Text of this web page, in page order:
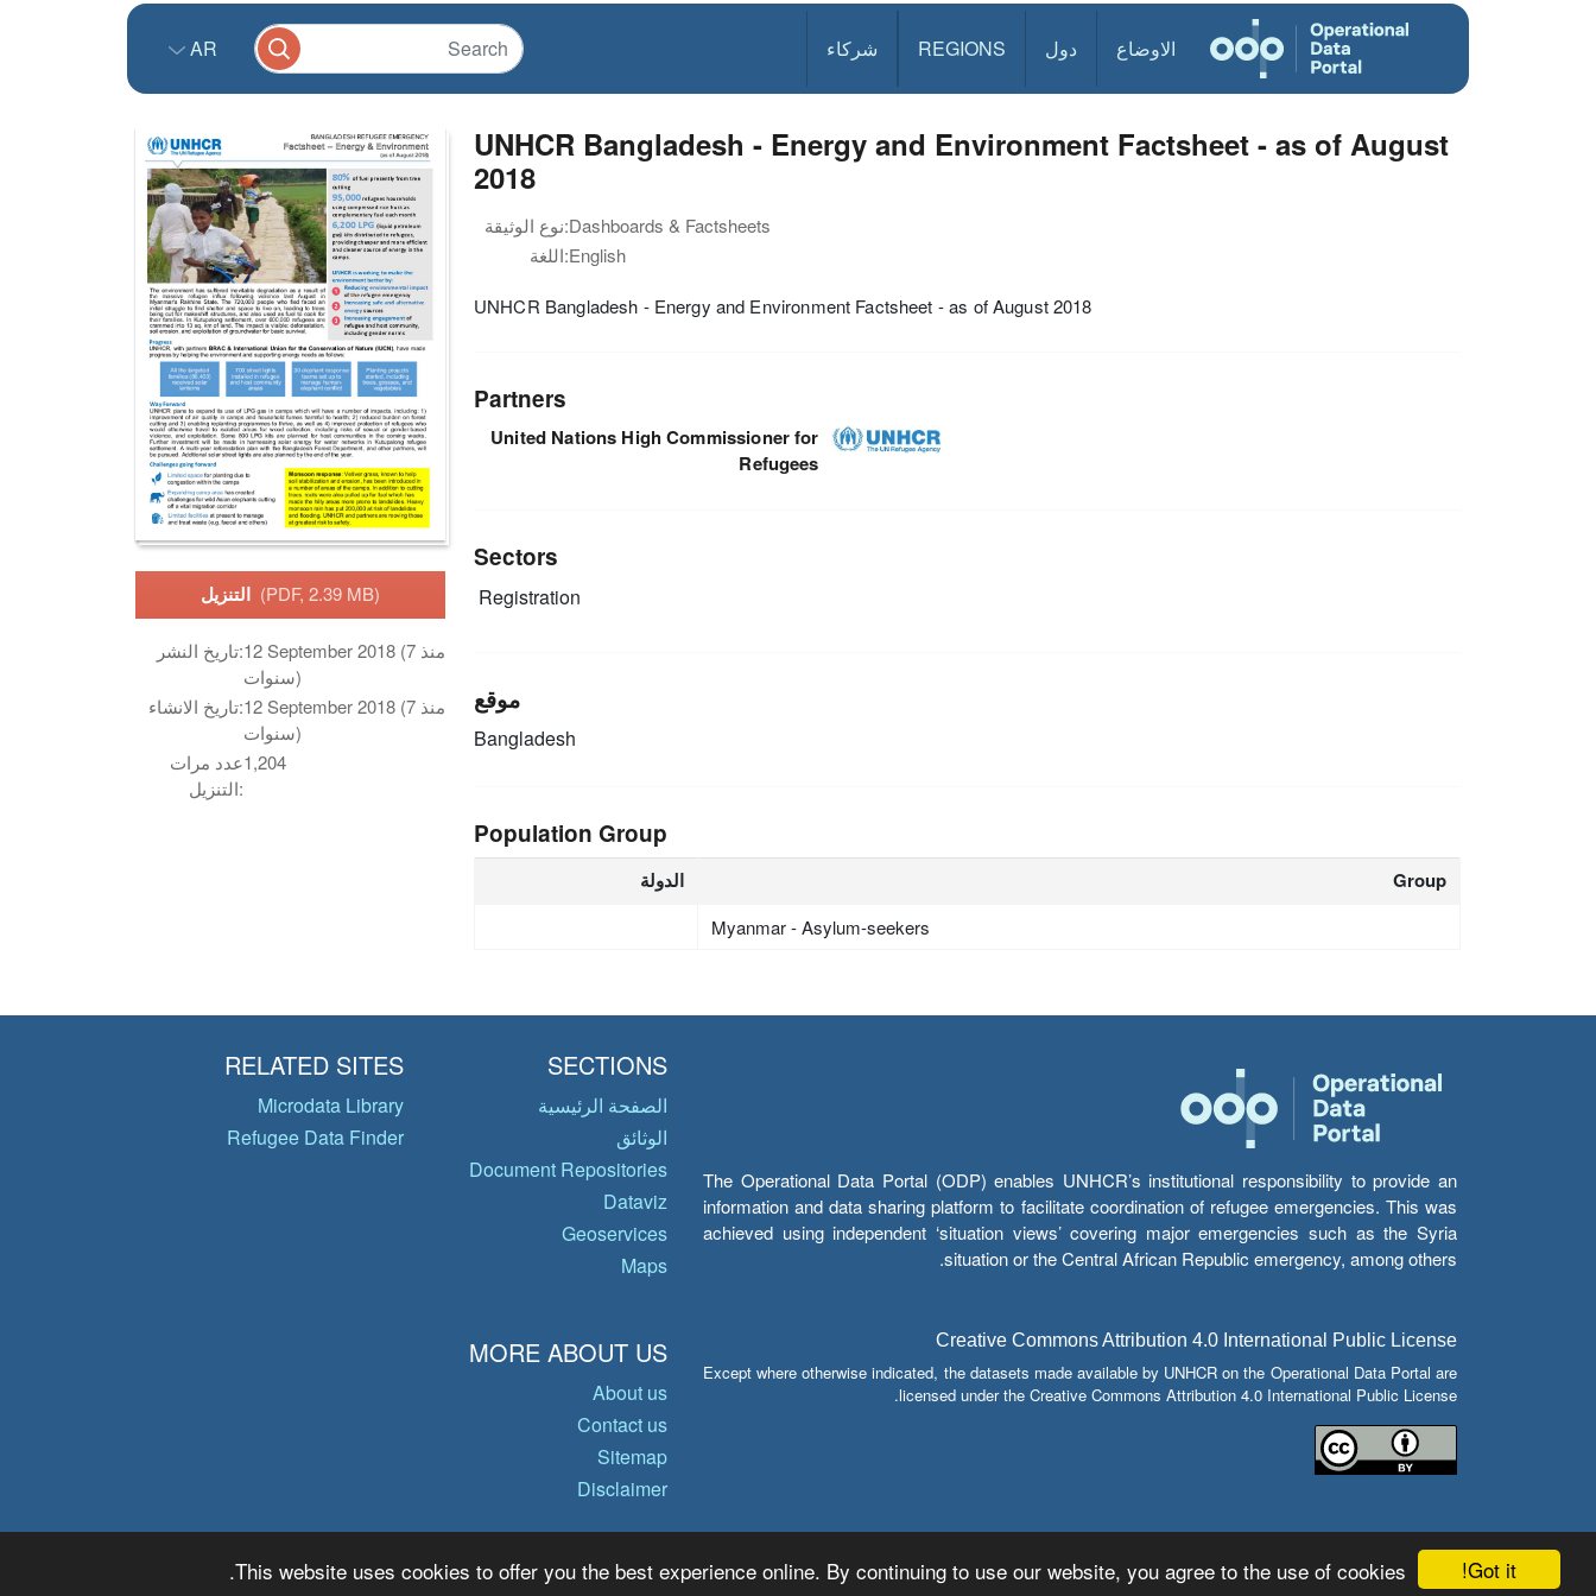
الاوضاع دول REGIONS شركاء AR
Got it!
This website uses cookies to offer you the best experience online. By continuing to use our website, you agree to the use of cookies.
(PDF, 2.39 MB)
تاريخ النشر:12 September 2018 (منذ 7
سنوات)
تاريخ الانشاء:12 September 2018 (منذ 7
سنوات)
عدد مرات
التنزيل:
1,204
UNHCR Bangladesh - Energy and Environment Factsheet - as of August
2018
نوع الوثيقة:Dashboards & Factsheets
اللغة:English
UNHCR Bangladesh - Energy and Environment Factsheet - as of August 2018
Partners
United Nations High Commissioner for
Refugees
Sectors
Registration
موقع
Bangladesh
Population Group
الدولة Group
Myanmar - Asylum-seekers
The Operational Data Portal (ODP) enables UNHCR’s institutional responsibility to provide an
information and data sharing platform to facilitate coordination of refugee emergencies. This was
achieved using independent ‘situation views’ covering major emergencies such as the Syria
situation or the Central African Republic emergency, among others.
Creative Commons Attribution 4.0 International Public License
Except where otherwise indicated, the datasets made available by UNHCR on the Operational Data Portal are
licensed under the Creative Commons Attribution 4.0 International Public License.
SECTIONS
الصفحة الرئيسية
الوثائق
Document Repositories
Dataviz
Geoservices
Maps
RELATED SITES
Microdata Library
Refugee Data Finder
MORE ABOUT US
About us
Contact us
Sitemap
Disclaimer
© Copyright 2026 Operational Data Portal